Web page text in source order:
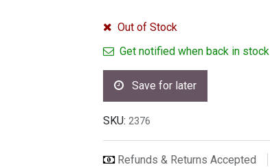
Out of Stock
Get notified when back in stock
Save for later
SKU: 2376
Refunds & Returns Accepted